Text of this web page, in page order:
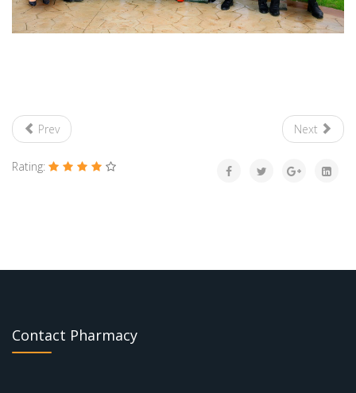
Prev Next
Rating:
Contact Pharmacy